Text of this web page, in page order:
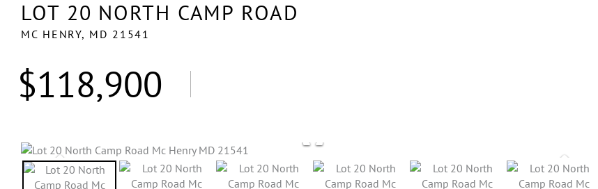
LOT 20 NORTH CAMP ROAD
MC HENRY, MD 21541
$118,900